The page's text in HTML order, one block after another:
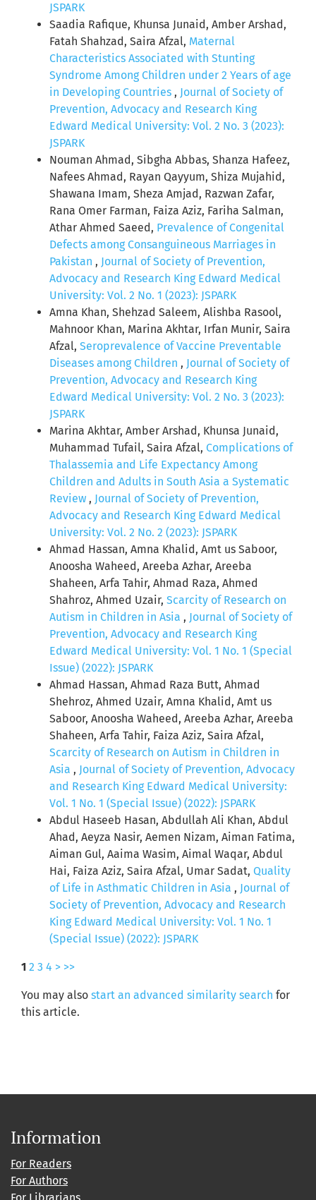
JSPARK
Saadia Rafique, Khunsa Junaid, Amber Arshad,
Fatah Shahzad, Saira Afzal, Maternal
Characteristics Associated with Stunting
Syndrome Among Children under 2 Years of age
in Developing Countries , Journal of Society of
Prevention, Advocacy and Research King
Edward Medical University: Vol. 2 No. 3 (2023):
JSPARK
Nouman Ahmad, Sibgha Abbas, Shanza Hafeez,
Nafees Ahmad, Rayan Qayyum, Shiza Mujahid,
Shawana Imam, Sheza Amjad, Razwan Zafar,
Rana Omer Farman, Faiza Aziz, Fariha Salman,
Athar Ahmed Saeed, Prevalence of Congenital
Defects among Consanguineous Marriages in
Pakistan , Journal of Society of Prevention,
Advocacy and Research King Edward Medical
University: Vol. 2 No. 1 (2023): JSPARK
Amna Khan, Shehzad Saleem, Alishba Rasool,
Mahnoor Khan, Marina Akhtar, Irfan Munir, Saira
Afzal, Seroprevalence of Vaccine Preventable
Diseases among Children , Journal of Society of
Prevention, Advocacy and Research King
Edward Medical University: Vol. 2 No. 3 (2023):
JSPARK
Marina Akhtar, Amber Arshad, Khunsa Junaid,
Muhammad Tufail, Saira Afzal, Complications of
Thalassemia and Life Expectancy Among
Children and Adults in South Asia a Systematic
Review , Journal of Society of Prevention,
Advocacy and Research King Edward Medical
University: Vol. 2 No. 2 (2023): JSPARK
Ahmad Hassan, Amna Khalid, Amt us Saboor,
Anoosha Waheed, Areeba Azhar, Areeba
Shaheen, Arfa Tahir, Ahmad Raza, Ahmed
Shahroz, Ahmed Uzair, Scarcity of Research on
Autism in Children in Asia , Journal of Society of
Prevention, Advocacy and Research King
Edward Medical University: Vol. 1 No. 1 (Special
Issue) (2022): JSPARK
Ahmad Hassan, Ahmad Raza Butt, Ahmad
Shehroz, Ahmed Uzair, Amna Khalid, Amt us
Saboor, Anoosha Waheed, Areeba Azhar, Areeba
Shaheen, Arfa Tahir, Faiza Aziz, Saira Afzal,
Scarcity of Research on Autism in Children in
Asia , Journal of Society of Prevention, Advocacy
and Research King Edward Medical University:
Vol. 1 No. 1 (Special Issue) (2022): JSPARK
Abdul Haseeb Hasan, Abdullah Ali Khan, Abdul
Ahad, Aeyza Nasir, Aemen Nizam, Aiman Fatima,
Aiman Gul, Aaima Wasim, Aimal Waqar, Abdul
Hai, Faiza Aziz, Saira Afzal, Umar Sadat, Quality
of Life in Asthmatic Children in Asia , Journal of
Society of Prevention, Advocacy and Research
King Edward Medical University: Vol. 1 No. 1
(Special Issue) (2022): JSPARK
1 2 3 4 > >>
You may also start an advanced similarity search for
this article.
Information
For Readers
For Authors